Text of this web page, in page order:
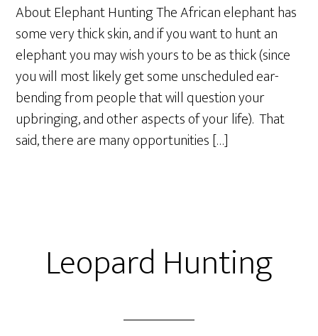
About Elephant Hunting The African elephant has
some very thick skin, and if you want to hunt an
elephant you may wish yours to be as thick (since
you will most likely get some unscheduled ear-
bending from people that will question your
upbringing, and other aspects of your life). That
said, there are many opportunities […]
Leopard Hunting